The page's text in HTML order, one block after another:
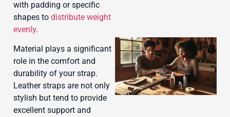
with padding or specific
shapes to distribute weight
evenly.
Material plays a significant
role in the comfort and
durability of your strap.
Leather straps are not only
stylish but tend to provide
excellent support and